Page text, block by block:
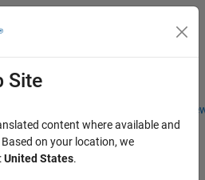
Students and
Site
content where available and
on your location, we
United States.